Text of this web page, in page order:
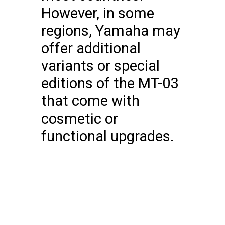
However, in some
regions, Yamaha may
offer additional
variants or special
editions of the MT-03
that come with
cosmetic or
functional upgrades.